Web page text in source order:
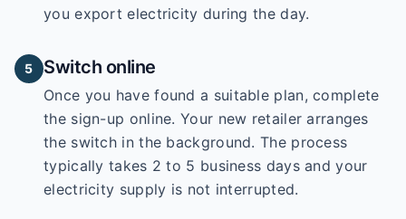
you export electricity during the day.
5 Switch online
Once you have found a suitable plan, complete
the sign-up online. Your new retailer arranges
the switch in the background. The process
typically takes 2 to 5 business days and your
electricity supply is not interrupted.